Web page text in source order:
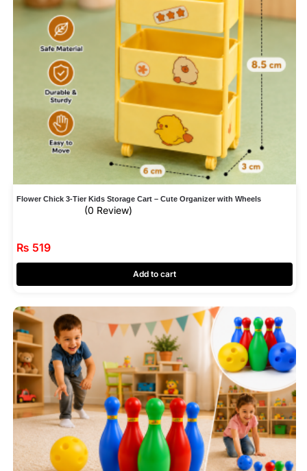
Flower Chick 3‑Tier Kids Storage Cart – Cute Organizer with Wheels
(0 Review)
₨ 519
Add to cart